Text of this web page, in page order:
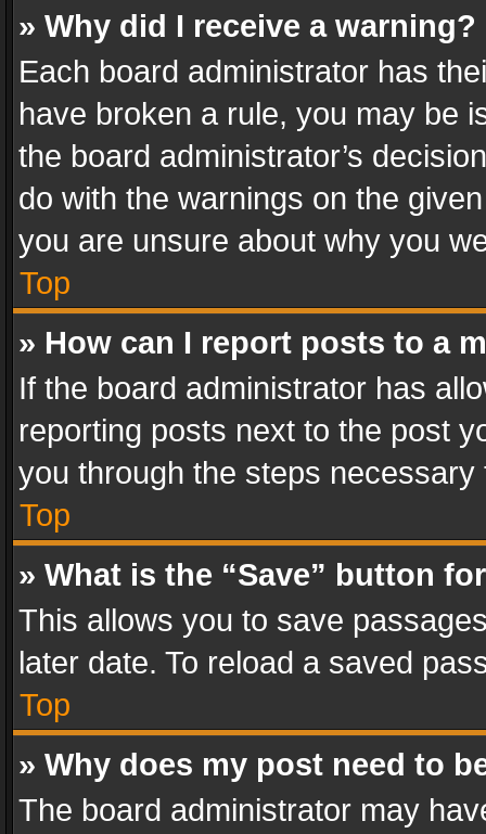
» Why did I receive a warning?
Each board administrator has
have broken a rule, you may be
the board administrator’s
do with the warnings on the
you are unsure about why you
Top
» How can I report posts to a
If the board administrator has
reporting posts next to the post
you through the steps
Top
» What is the “Save” button
This allows you to save
later date. To reload a saved
Top
» Why does my post need to
The board administrator may